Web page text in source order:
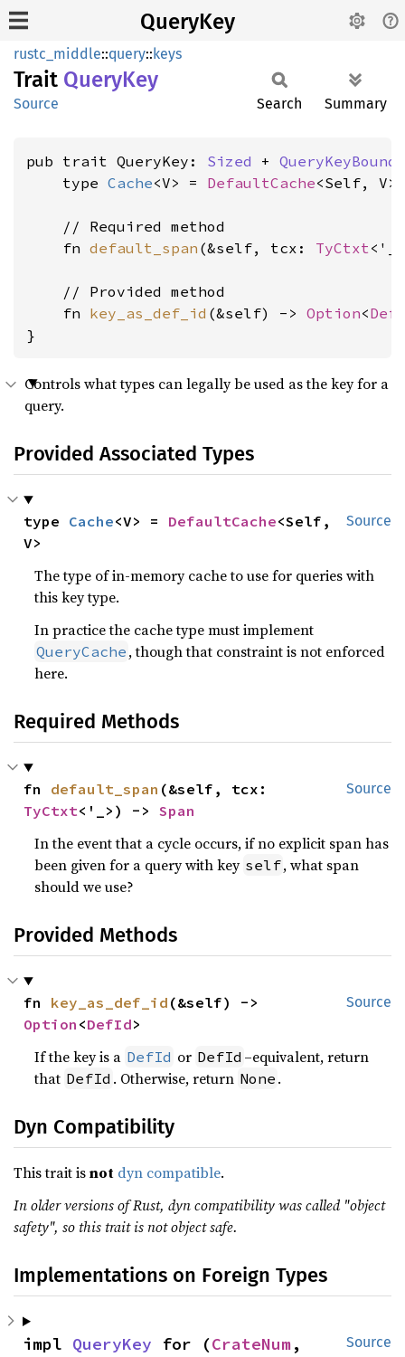
QueryKey
rustc_middle::query::keys
Trait QueryKey
Source Search Summary
pub trait QueryKey: Sized + QueryKeyBounds
    type
Cache<V> = DefaultCache<Self, V>;
    // Required method
    fn
default_span (&self, tcx: TyCtxt
    // Provided method
    fn
key_as_def_id (&self) -> Option<
}
Controls what types can legally be used as the key for a
query.
Provided Associated Types
Source
type Cache<V> = DefaultCache<Self,
V>
The type of in-memory cache to use for queries with
this key type.
In practice the cache type must implement
QueryCache , though that constraint is not enforced
here.
Required Methods
Source
fn default_span
TyCtxt<'_>) -> Span
In the event that a cycle occurs, if no explicit span has
been given for a query with key self, what span
should we use?
Provided Methods
Source
fn key_as_def_id
Option <DefId>
If the key is a DefId or DefId –equivalent, return
that DefId . Otherwise, return None .
Dyn Compatibility
This trait isnot dyn compatible.
In older versions of Rust, dyn compatibility was called "object
safety", so this trait is not object safe.
Implementations on Foreign Types
Source
impl QueryKey for (CrateNum